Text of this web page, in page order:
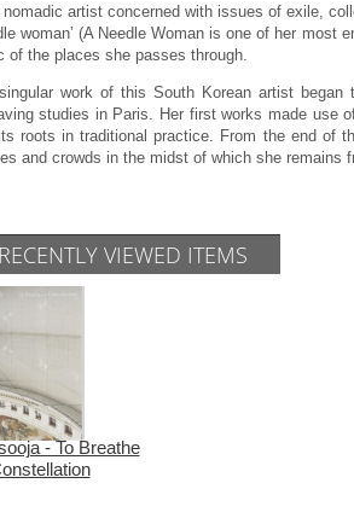
artist concerned with issues of exile,
woman’ (A Needle Woman is one of her
of the places she passes through.
work of this South Korean artist
studies in Paris. Her first works made use
roots in traditional practice. From the end of
and crowds in the midst of which she remains
RECENTLY VIEWED ITEMS
- To Breathe